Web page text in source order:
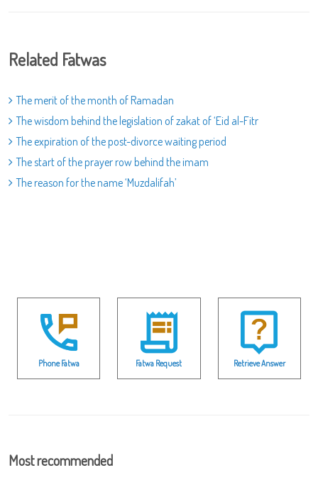
Related Fatwas
The merit of the month of Ramadan
The wisdom behind the legislation of zakat of ‘Eid al-Fitr
The expiration of the post-divorce waiting period
The start of the prayer row behind the imam
The reason for the name ‘Muzdalifah’
Phone Fatwa Fatwa Request Retrieve Answer
Most recommended